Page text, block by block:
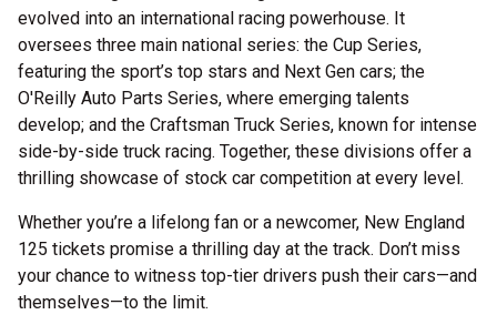
evolved into an international racing powerhouse. It
oversees three main national series: the Cup Series,
featuring the sport’s top stars and Next Gen cars; the
O'Reilly Auto Parts Series, where emerging talents
develop; and the Craftsman Truck Series, known for intense
side-by-side truck racing. Together, these divisions offer a
thrilling showcase of stock car competition at every level.
Whether you’re a lifelong fan or a newcomer, New England
125 tickets promise a thrilling day at the track. Don’t miss
your chance to witness top-tier drivers push their cars—and
themselves—to the limit.